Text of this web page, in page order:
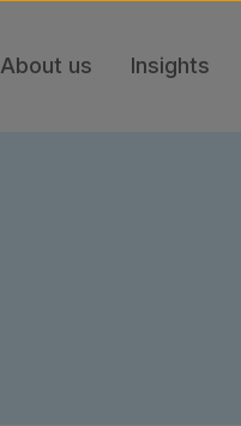
About us Insights